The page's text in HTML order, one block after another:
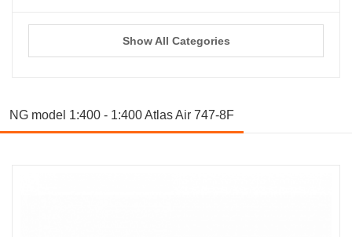
Show All Categories
NG model 1:400 - 1:400 Atlas Air 747-8F